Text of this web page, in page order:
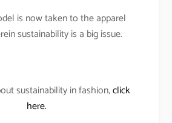
is now taken to the apparel
sustainability is a big issue.
sustainability in fashion,click
here.